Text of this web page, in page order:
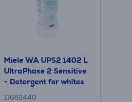
Miele WA UPS2 1402 L
UltraPhase 2 Sensitive
- Detergent for whites
and coloured items
11682440